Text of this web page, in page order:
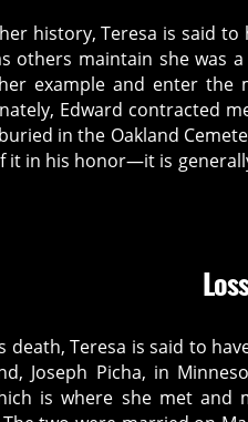
history, Teresa is said
others maintain she was
example and enter the
Edward contracted
in the Oakland
it in his honor—it is
death, Teresa is said to
Joseph Picha, in
is where she met